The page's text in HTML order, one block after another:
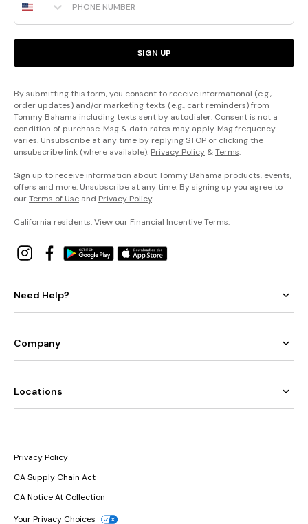
SIGN UP
By submitting this form, you consent to receive informational (e.g.,
order updates) and/or marketing texts (e.g., cart reminders) from
Tommy Bahama including texts sent by autodialer. Consent is not a
condition of purchase. Msg & data rates may apply. Msg frequency
varies. Unsubscribe at any time by replying STOP or clicking the
unsubscribe link (where available). Privacy Policy &Terms.
Sign up to receive information about Tommy Bahama products, events,
offers and more. Unsubscribe at any time. By signing up you agree to
ourTerms of Use and Privacy Policy.
California residents: View our Financial Incentive Terms.
Need Help?
Company
Locations
Privacy Policy
CA Supply Chain Act
CA Notice At Collection
Your Privacy Choices